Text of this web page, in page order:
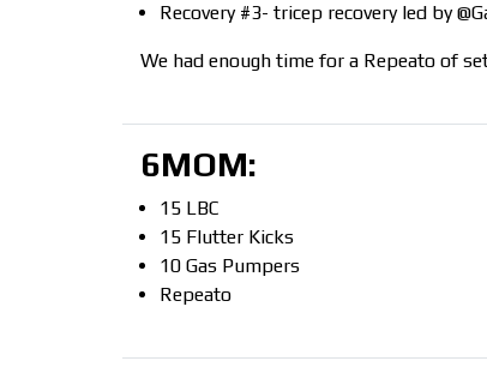
Recovery #3- tricep recovery led by
We had enough time for a Repeato of
6MOM:
15 LBC
15 Flutter Kicks
10 Gas Pumpers
Repeato